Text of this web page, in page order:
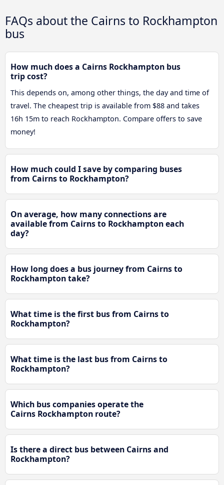
FAQs about the Cairns to Rockhampton
bus
How much does a Cairns Rockhampton bus
trip cost?
This depends on, among other things, the day and time of
travel. The cheapest trip is available from $88 and takes
16h 15m to reach Rockhampton. Compare offers to save
money!
How much could I save by comparing buses
from Cairns to Rockhampton?
On average, how many connections are
available from Cairns to Rockhampton each
day?
How long does a bus journey from Cairns to
Rockhampton take?
What time is the first bus from Cairns to
Rockhampton?
What time is the last bus from Cairns to
Rockhampton?
Which bus companies operate the
Cairns Rockhampton route?
Is there a direct bus between Cairns and
Rockhampton?